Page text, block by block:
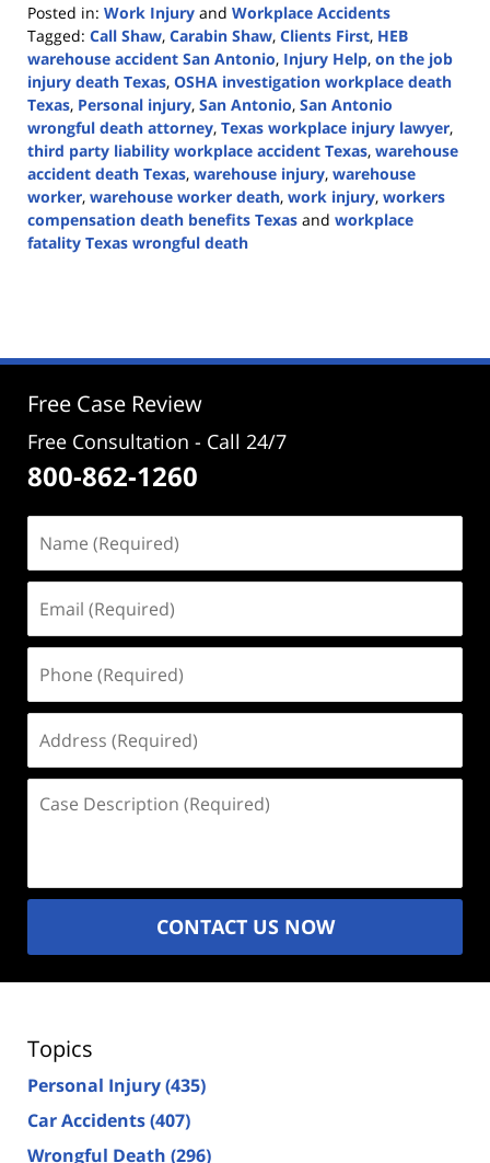
Posted in: Work Injury and Workplace Accidents
Tagged: Call Shaw, Carabin Shaw, Clients First, HEB
warehouse accident San Antonio, Injury Help, on the job
injury death Texas, OSHA investigation workplace death
Texas, Personal injury, San Antonio, San Antonio
wrongful death attorney, Texas workplace injury lawyer,
third party liability workplace accident Texas, warehouse
accident death Texas, warehouse injury, warehouse
worker, warehouse worker death, work injury, workers
compensation death benefits Texas and workplace
fatality Texas wrongful death
2:52
Free Case Review
Free Consultation - Call 24/7
800-862-1260
(Required)
(Required)
(Required)
(Required)
Description
CONTACT US NOW
Topics
Personal Injury(435)
Car Accidents(407)
Wrongful Death (296)